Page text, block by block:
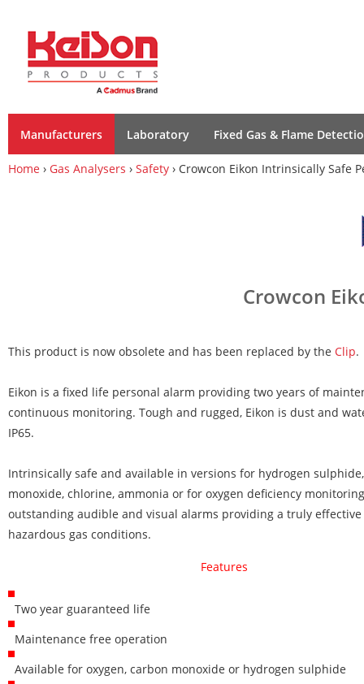
Manufacturers Laboratory Fixed Gas & Flame
Home › Gas Analysers › Safety › Crowcon Eikon Intrinsically Safe
Crowcon
This product is now obsolete and has been replaced by the Clip.
Eikon is a fixed life personal alarm providing two years of
continuous monitoring. Tough and rugged, Eikon is dust and
IP65.
Intrinsically safe and available in versions for hydrogen
monoxide, chlorine, ammonia or for oxygen deficiency
outstanding audible and visual alarms providing a truly
hazardous gas conditions.
Features
Two year guaranteed life
Maintenance free operation
Available for oxygen, carbon monoxide or hydrogen sulphide